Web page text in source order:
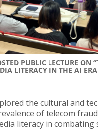
PUBLIC LECTURE ON
LITERACY IN THE AI ERA
the cultural and
of telecom
literacy in combating